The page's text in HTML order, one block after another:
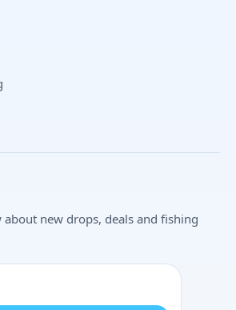
new drops, deals and fishing